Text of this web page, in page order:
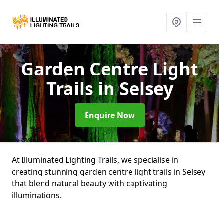
Garden Centre Light
Trailsin Selsey
Enquire Now
At Illuminated Lighting Trails, we specialise in
creating stunning garden centre light trails in Selsey
that blend natural beauty with captivating
illuminations.